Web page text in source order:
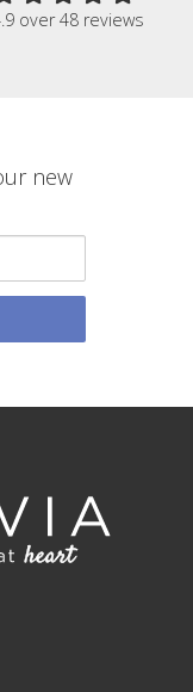
over 48 reviews
new